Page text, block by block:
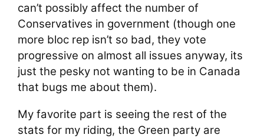
can’t possibly affect the number of
Conservatives in government (though one
more bloc rep isn’t so bad, they vote
progressive on almost all issues anyway, its
just the pesky not wanting to be in Canada
that bugs me about them).
My favorite part is seeing the rest of the
stats for my riding, the Green party are